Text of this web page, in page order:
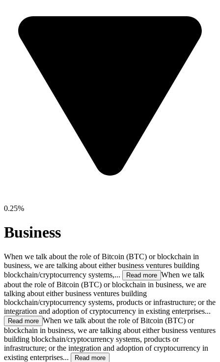
0.25%
Business
When we talk about the role of Bitcoin (BTC) or blockchain in
business, we are talking about either business ventures building
blockchain/cryptocurrency systems,...
Read more When we talk
about the role of Bitcoin (BTC) or blockchain in business, we are
talking about either business ventures building
blockchain/cryptocurrency systems, products or infrastructure; or the
integration and adoption of cryptocurrency in existing enterprises...
Read more When we talk about the role of Bitcoin (BTC) or
blockchain in business, we are talking about either business ventures
building blockchain/cryptocurrency systems, products or
infrastructure; or the integration and adoption of cryptocurrency in
existing enterprises...
Read more